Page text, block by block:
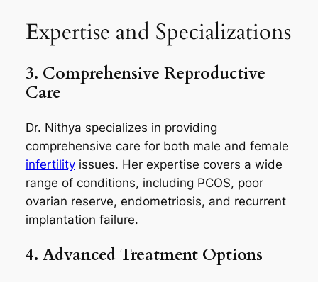
Expertise and Specializations
3. Comprehensive Reproductive
Care
Dr. Nithya specializes in providing
comprehensive care for both male and female
infertilityissues. Her expertise covers a wide
range of conditions, including PCOS, poor
ovarian reserve, endometriosis, and recurrent
implantation failure.
4. Advanced Treatment Options